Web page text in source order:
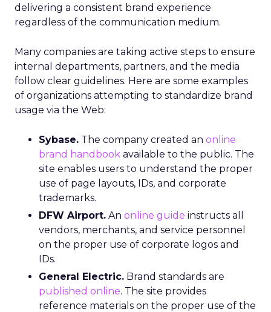
delivering a consistent brand experience
regardless of the communication medium.
Many companies are taking active steps to ensure
internal departments, partners, and the media
follow clear guidelines. Here are some examples
of organizations attempting to standardize brand
usage via the Web:
Sybase. The company created an online
brand handbook available to the public. The
site enables users to understand the proper
use of page layouts, IDs, and corporate
trademarks.
DFW Airport. An online guide instructs all
vendors, merchants, and service personnel
on the proper use of corporate logos and
IDs.
General Electric. Brand standards are
published online. The site provides
reference materials on the proper use of the